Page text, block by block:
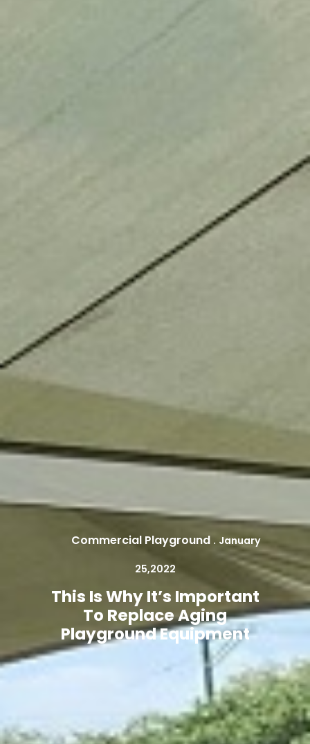
Commercial Playground . January
25,2022
This Is Why It’s Important
To Replace Aging
Playground Equipment